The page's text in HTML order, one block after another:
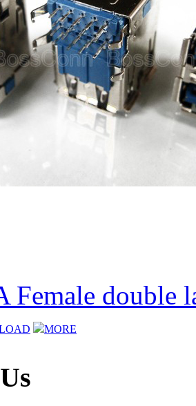
Female double
MORE